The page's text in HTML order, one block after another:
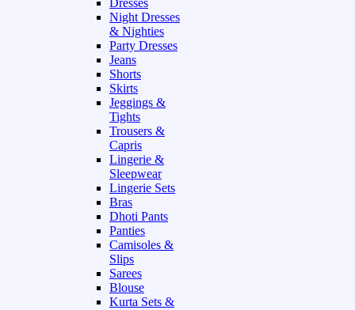
Dresses
Night Dresses
& Nighties
Party Dresses
Jeans
Shorts
Skirts
Jeggings &
Tights
Trousers &
Capris
Lingerie &
Sleepwear
Lingerie Sets
Bras
Dhoti Pants
Panties
Camisoles &
Slips
Sarees
Blouse
Kurta Sets &